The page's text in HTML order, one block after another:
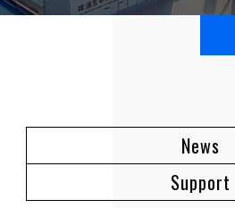
News
Support